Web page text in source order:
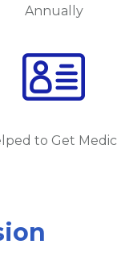
Annually
to Get